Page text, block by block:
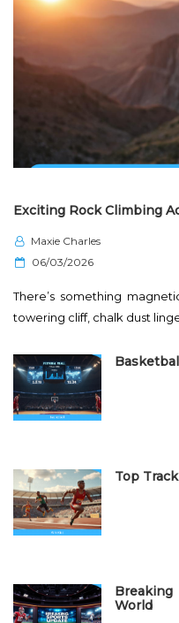
Exciting Rock Climbing
Maxie Charles
P
s
t
d
n
06/03/2026
There’s something
towering cliff, chalk dust
Top
World